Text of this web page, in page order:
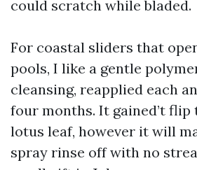
could scratch while bladed.
For coastal sliders that
pools, I like a gentle
cleansing, reapplied each
four months. It gained’t flip
lotus leaf, however it will
spray rinse off with no